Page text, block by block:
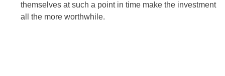
themselves at such a point in time make the investment
all the more worthwhile.